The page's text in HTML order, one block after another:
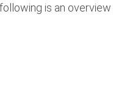
is an